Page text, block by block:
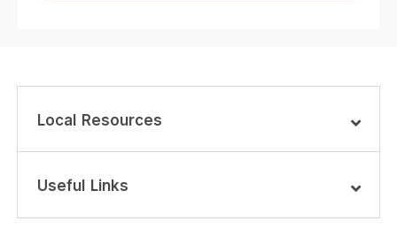
Local Resources
Useful Links